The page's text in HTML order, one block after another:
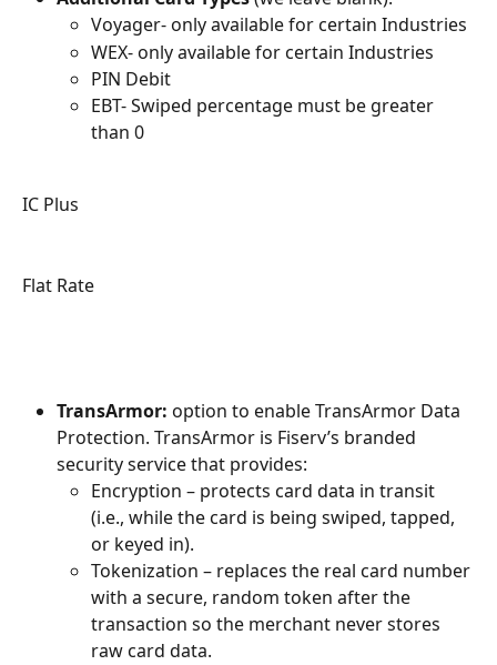
Voyager- only available for certain Industries
WEX- only available for certain Industries
PIN Debit
EBT- Swiped percentage must be greater
than 0
IC Plus
Flat Rate
TransArmor: option to enable TransArmor Data
Protection. TransArmor is Fiserv’s branded
security service that provides:
Encryption – protects card data in transit
(i.e., while the card is being swiped, tapped,
or keyed in).
Tokenization – replaces the real card number
with a secure, random token after the
transaction so the merchant never stores
raw card data.